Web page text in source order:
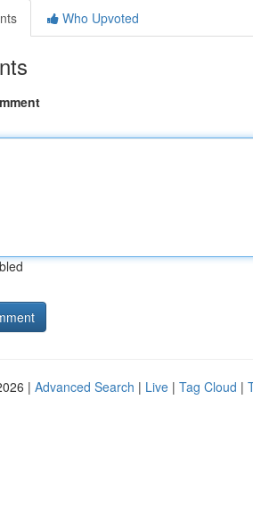
Who Upvoted
| Advanced Search | Live | Tag Cloud |